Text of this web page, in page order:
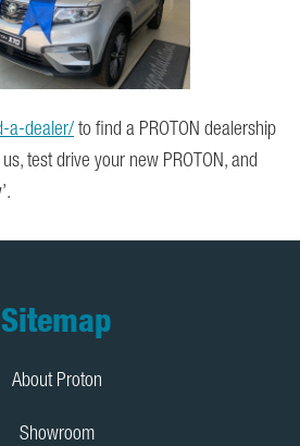
a-dealer/ to find a PROTON dealership
test drive your new PROTON, and
Sitemap
About Proton
Showroom